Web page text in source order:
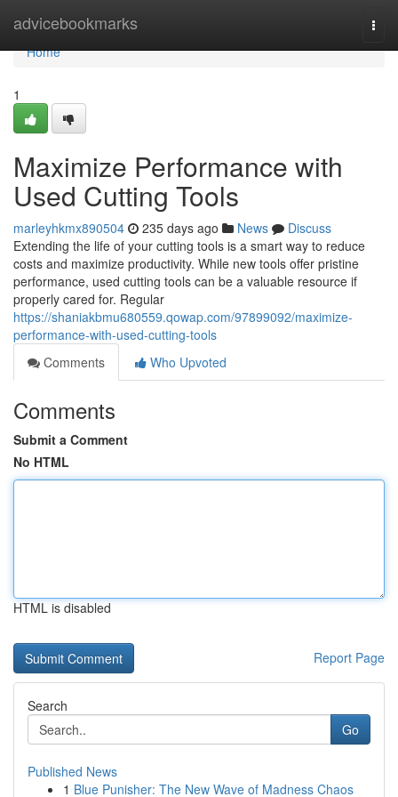
advicebookmarks
Home
Home
1
Maximize Performance with
Used Cutting Tools
marleyhkmx890504 235 days ago News
Discuss
Extending the life of your cutting tools is a smart way to reduce
costs and maximize productivity. While new tools offer pristine
performance, used cutting tools can be a valuable resource if
properly cared for. Regular
https://shaniakbmu680559.qowap.com/97899092/maximize-
performance-with-used-cutting-tools
Comments
Who Upvoted
Comments
Submit a Comment
No HTML
HTML is disabled
Report Page
Search
Go
Published News
1 Blue Punisher: The New Wave of Madness Chaos